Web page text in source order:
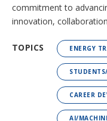
commitment to
innovation,
TOPICS ENERGY
CAREER
AI/